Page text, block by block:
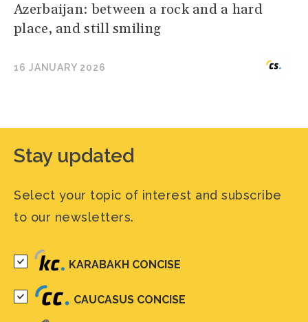
Azerbaijan: between a rock and a hard
place, and still smiling
16 JANUARY 2026
Stay updated
Select your topic of interest and subscribe
to our newsletters.
KARABAKH CONCISE
CAUCASUS CONCISE